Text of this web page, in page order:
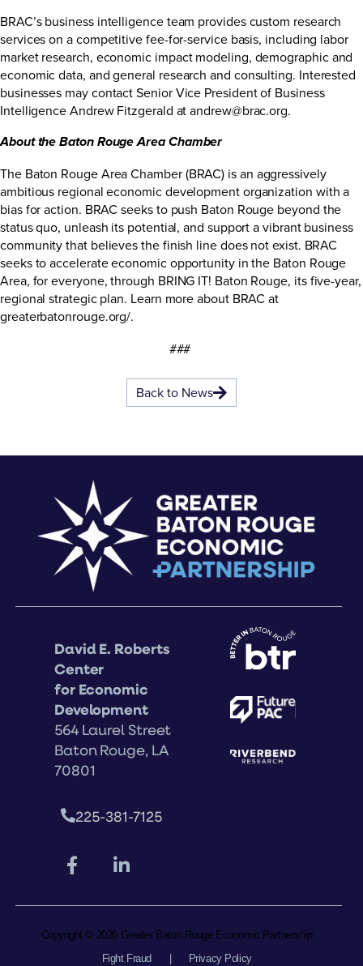
BRAC’s business intelligence team provides custom research
services on a competitive fee-for-service basis, including labor
market research, economic impact modeling, demographic and
economic data, and general research and consulting. Interested
businesses may contact Senior Vice President of Business
Intelligence Andrew Fitzgerald atandrew@brac.org.
About the Baton Rouge Area Chamber
The Baton Rouge Area Chamber (BRAC) is an aggressively
ambitious regional economic development organization with a
bias for action. BRAC seeks to push Baton Rouge beyond the
status quo, unleash its potential, and support a vibrant business
community that believes the finish line does not exist. BRAC
seeks to accelerate economic opportunity in the Baton Rouge
Area, for everyone, through BRING IT! Baton Rouge, its five-year,
regional strategic plan. Learn more about BRAC at
greaterbatonrouge.org/.
###
Back to News
David E. Roberts
Center
for Economic
Development
564 Laurel Street
Baton Rouge, LA
70801
225-381-7125
Copyright © 2026 Greater Baton Rouge Economic Partnership
Fight Fraud
Privacy Policy